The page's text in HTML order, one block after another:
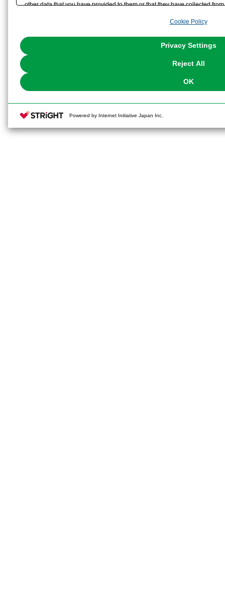
other data that you have provided to them or that they have collected
the use of all Cookies except for Strictly Necessary Cookies, please
You can change your consent or rejection settings at any time via
Cookie Policy
Privacy Settings
Reject All
OK
Powered by Internet Initiative Japan Inc.